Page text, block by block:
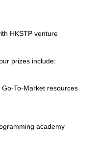
HKSTP venture
prizes include:
To-Market resources
academy